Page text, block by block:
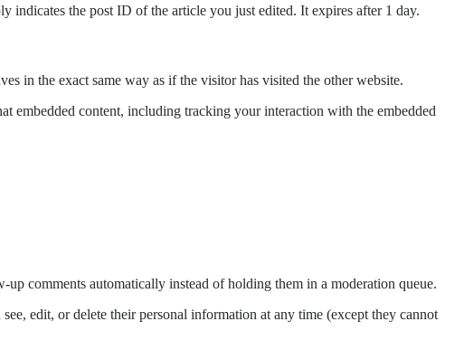
the post ID of the article you just edited. It expires after 1 day.
in the exact same way as if the visitor has visited the other website.
embedded content, including tracking your interaction with the embedded
comments automatically instead of holding them in a moderation queue.
edit, or delete their personal information at any time (except they cannot